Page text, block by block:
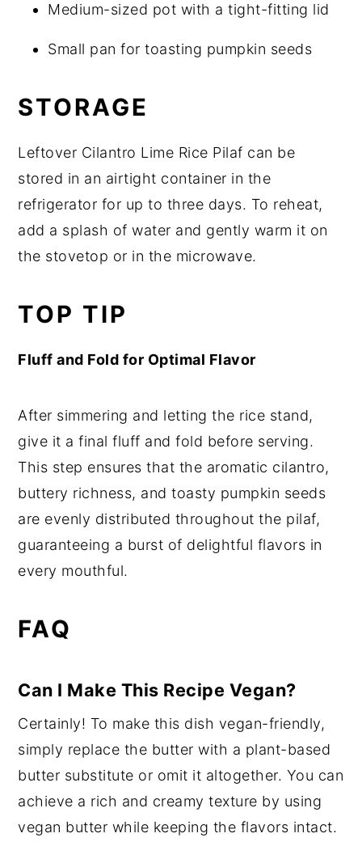
Medium-sized pot with a tight-fitting lid
Small pan for toasting pumpkin seeds
STORAGE
Leftover Cilantro Lime Rice Pilaf can be
stored in an airtight container in the
refrigerator for up to three days. To reheat,
add a splash of water and gently warm it on
the stovetop or in the microwave.
TOP TIP
Fluff and Fold for Optimal Flavor
After simmering and letting the rice stand,
give it a final fluff and fold before serving.
This step ensures that the aromatic cilantro,
buttery richness, and toasty pumpkin seeds
are evenly distributed throughout the pilaf,
guaranteeing a burst of delightful flavors in
every mouthful.
FAQ
Can I Make This Recipe Vegan?
Certainly! To make this dish vegan-friendly,
simply replace the butter with a plant-based
butter substitute or omit it altogether. You can
achieve a rich and creamy texture by using
vegan butter while keeping the flavors intact.